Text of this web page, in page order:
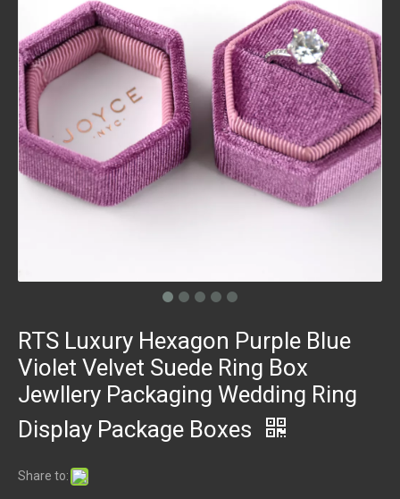
RTS Luxury Hexagon Purple Blue
Violet Velvet Suede Ring Box
Jewllery Packaging Wedding Ring
Display Package Boxes
Share to: